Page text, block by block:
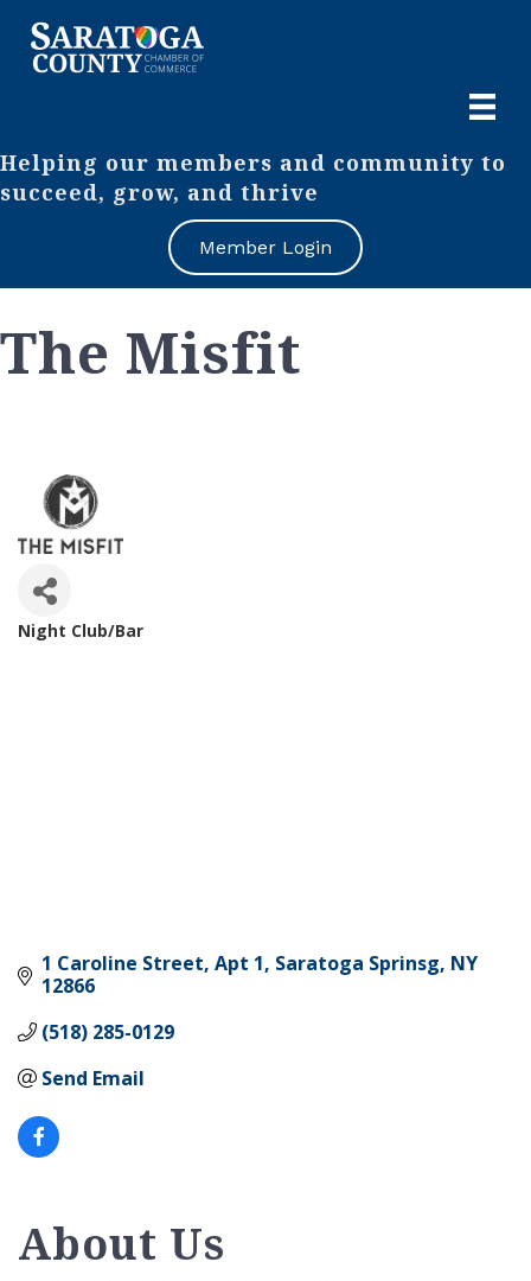
Helping our members and community to
succeed, grow, and thrive
Member Login
The Misfit
Night Club/Bar
1 Caroline Street Apt 1 Saratoga Sprinsg NY
12866
(518) 285-0129
Send Email
About Us